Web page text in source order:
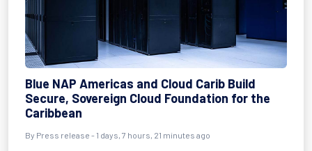
Blue NAP Americas and Cloud Carib Build
Secure, Sovereign Cloud Foundation for the
Caribbean
By Press release - 1 days, 7 hours, 21 minutes ago